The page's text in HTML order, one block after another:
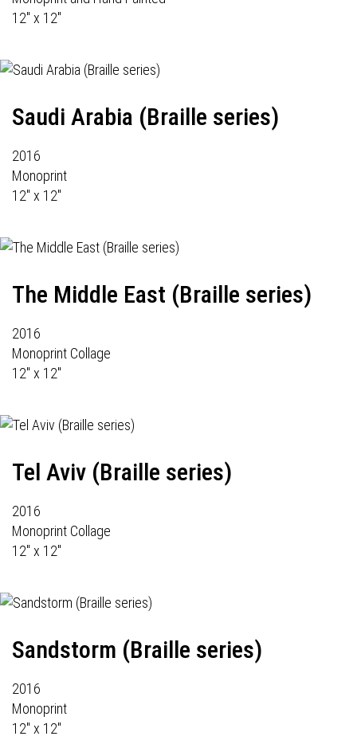
12" x 12"
Saudi Arabia (Braille series)
2016
Monoprint
12" x 12"
The Middle East (Braille series)
2016
Monoprint Collage
12" x 12"
Tel Aviv (Braille series)
2016
Monoprint Collage
12" x 12"
Sandstorm (Braille series)
2016
Monoprint
12" x 12"